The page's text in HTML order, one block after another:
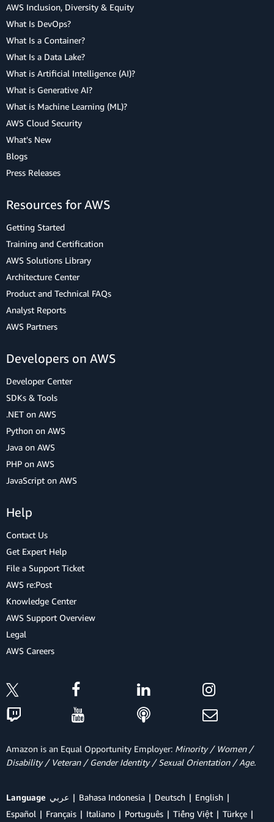
AWS Inclusion, Diversity & Equity
What Is DevOps?
What Is a Container?
What Is a Data Lake?
What is Artificial Intelligence (AI)?
What is Generative AI?
What is Machine Learning (ML)?
AWS Cloud Security
What's New
Blogs
Press Releases
Resources for AWS
Getting Started
Training and Certification
AWS Solutions Library
Architecture Center
Product and Technical FAQs
Analyst Reports
AWS Partners
Developers on AWS
Developer Center
SDKs & Tools
.NET on AWS
Python on AWS
Java on AWS
PHP on AWS
JavaScript on AWS
Help
Contact Us
Get Expert Help
File a Support Ticket
AWS re:Post
Knowledge Center
AWS Support Overview
Legal
AWS Careers
Amazon is an Equal Opportunity Employer: Minority / Women /
Disability / Veteran / Gender Identity / Sexual Orientation / Age.
Language عربي Bahasa Indonesia Deutsch
English
Español
Français Italiano Português Tiếng Việt Türkçe